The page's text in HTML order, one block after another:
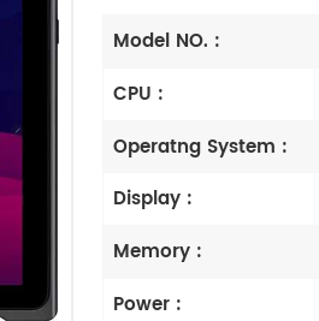
Model NO. :
CPU :
Operatng System :
Display :
Memory :
Power :